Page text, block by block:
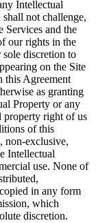
Intellectual
not challenge,
Services and the
our rights in the
discretion to
on the Site
this Agreement
as granting
Property or any
property right of us
of this
non-exclusive,
Intellectual
use. None of
in any form
which
discretion.